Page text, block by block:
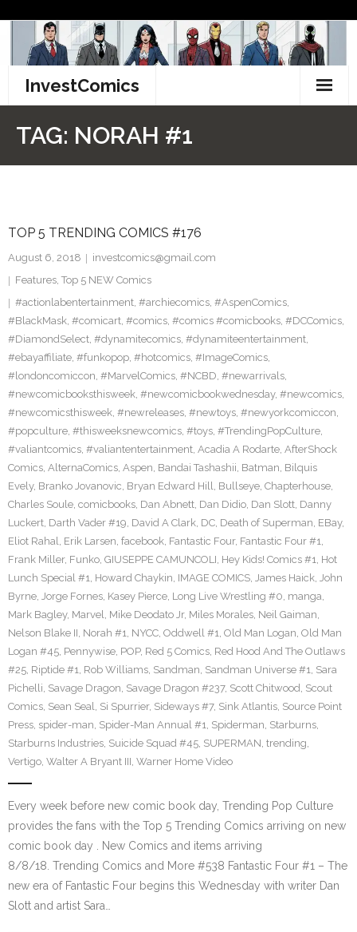
content
InvestComics
Facebook
Twitter
TAG: NORAH #1
TOP 5 TRENDING COMICS #176
August 6, 2018
investcomics@gmail.com
Features, Top 5 NEW Comics
#actionlabentertainment, #archiecomics, #AspenComics,
#BlackMask, #comicart, #comics, #comics #comicbooks, #DCComics,
#DiamondSelect, #dynamitecomics, #dynamiteentertainment,
#ebayaffiliate, #funkopop, #hotcomics, #ImageComics,
#londoncomiccon, #MarvelComics, #NCBD, #newarrivals,
#newcomicbooksthisweek, #newcomicbookwednesday, #newcomics,
#newcomicsthisweek, #newreleases, #newtoys, #newyorkcomiccon,
#popculture, #thisweeksnewcomics, #toys, #TrendingPopCulture,
#valiantcomics, #valiantentertainment, Acadia A Rodarte, AfterShock
Comics, AlternaComics, Aspen, Bandai Tashashii, Batman, Bilquis
Evely, Branko Jovanovic, Bryan Edward Hill, Bullseye, Chapterhouse,
Charles Soule, comicbooks, Dan Abnett, Dan Didio, Dan Slott, Danny
Luckert, Darth Vader #19, David A Clark, DC, Death of Superman, EBay,
Eliot Rahal, Erik Larsen, facebook, Fantastic Four, Fantastic Four #1,
Frank Miller, Funko, GIUSEPPE CAMUNCOLI, Hey Kids! Comics #1, Hot
Lunch Special #1, Howard Chaykin, IMAGE COMICS, James Haick, John
Byrne, Jorge Fornes, Kasey Pierce, Long Live Wrestling #0, manga,
Mark Bagley, Marvel, Mike Deodato Jr, Miles Morales, Neil Gaiman,
Nelson Blake II, Norah #1, NYCC, Oddwell #1, Old Man Logan, Old Man
Logan #45, Pennywise, POP, Red 5 Comics, Red Hood And The Outlaws
#25, Riptide #1, Rob Williams, Sandman, Sandman Universe #1, Sara
Pichelli, Savage Dragon, Savage Dragon #237, Scott Chitwood, Scout
Comics, Sean Seal, Si Spurrier, Sideways #7, Sink Atlantis, Source Point
Press, spider-man, Spider-Man Annual #1, Spiderman, Starburns,
Starburns Industries, Suicide Squad #45, SUPERMAN, trending,
Vertigo, Walter A Bryant III, Warner Home Video
Every week before new comic book day, Trending Pop Culture
provides the fans with the Top 5 Trending Comics arriving on new
comic book day . New Comics and items arriving
8/8/18. Trending Comics and More #538 Fantastic Four #1 – The
new era of Fantastic Four begins this Wednesday with writer Dan
Slott and artist Sara…